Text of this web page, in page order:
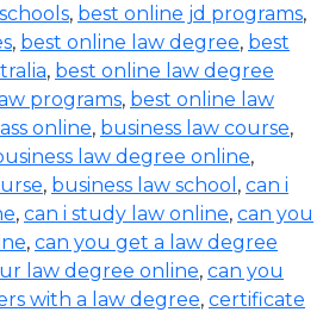
, best online jd programs,
, best online law degree, best
, best online law degree
programs, best online law
online, business law course,
law degree online,
, business law school , can i
, can i study law online, can you
, can you get a law degree
law degree online, can you
with a law degree, certificate